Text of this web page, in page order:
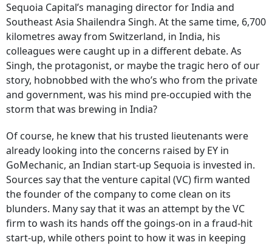
Sequoia Capital’s managing director for India and
Southeast Asia Shailendra Singh. At the same time, 6,700
kilometres away from Switzerland, in India, his
colleagues were caught up in a different debate. As
Singh, the protagonist, or maybe the tragic hero of our
story, hobnobbed with the who’s who from the private
and government, was his mind pre-occupied with the
storm that was brewing in India?
Of course, he knew that his trusted lieutenants were
already looking into the concerns raised by EY in
GoMechanic, an Indian start-up Sequoia is invested in.
Sources say that the venture capital (VC) firm wanted
the founder of the company to come clean on its
blunders. Many say that it was an attempt by the VC
firm to wash its hands off the goings-on in a fraud-hit
start-up, while others point to how it was in keeping